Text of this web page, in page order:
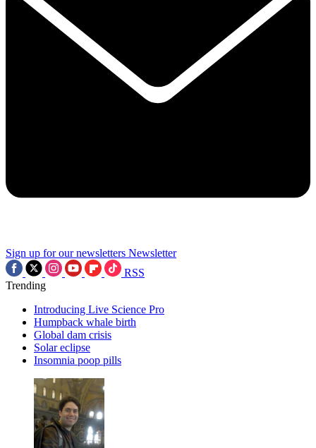
Sign up for our newsletters Newsletter
RSS
Trending
Introducing Live Science Pro
Humpback whale birth
Global dam crisis
Solar eclipse
Insomnia poop pills